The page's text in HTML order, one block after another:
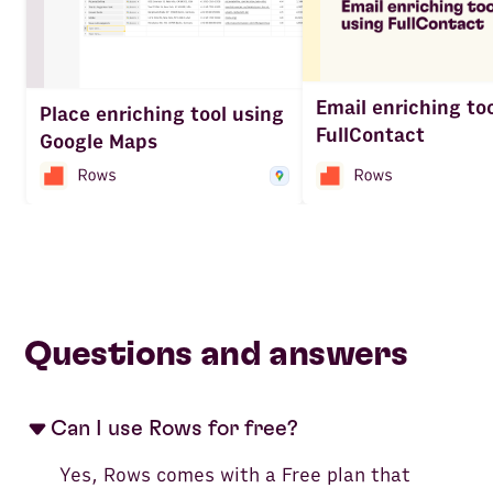
Place enriching tool using
Google Maps
Email enriching
FullContact
Questions and answers
Can I use Rows for free?
Yes, Rows comes with a Free plan that